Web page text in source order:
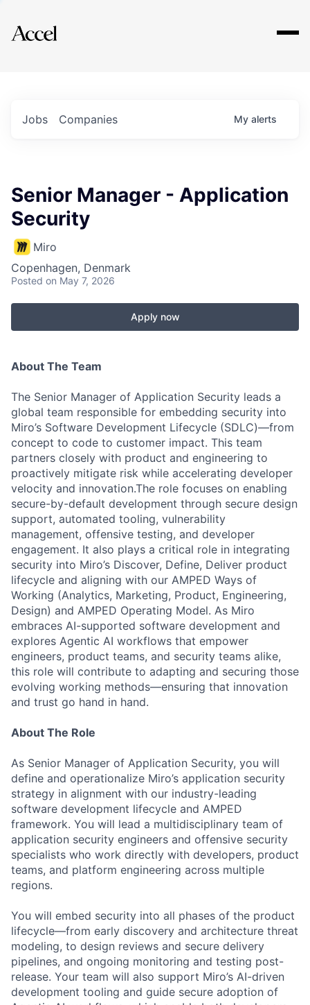
Explore
Jobs Companies My alerts
Senior Manager - Application
Security
Miro
Copenhagen, Denmark
Posted on May 7, 2026
Apply now
About The Team
The Senior Manager of Application Security leads a
global team responsible for embedding security into
Miro’s Software Development Lifecycle (SDLC)—from
concept to code to customer impact. This team
partners closely with product and engineering to
proactively mitigate risk while accelerating developer
velocity and innovation.The role focuses on enabling
secure-by-default development through secure design
support, automated tooling, vulnerability
management, offensive testing, and developer
engagement. It also plays a critical role in integrating
security into Miro’s Discover, Define, Deliver product
lifecycle and aligning with our AMPED Ways of
Working (Analytics, Marketing, Product, Engineering,
Design) and AMPED Operating Model. As Miro
embraces AI-supported software development and
explores Agentic AI workflows that empower
engineers, product teams, and security teams alike,
this role will contribute to adapting and securing those
evolving working methods—ensuring that innovation
and trust go hand in hand.
About The Role
As Senior Manager of Application Security, you will
define and operationalize Miro’s application security
strategy in alignment with our industry-leading
software development lifecycle and AMPED
framework. You will lead a multidisciplinary team of
application security engineers and offensive security
specialists who work directly with developers, product
teams, and platform engineering across multiple
regions.
You will embed security into all phases of the product
lifecycle—from early discovery and architecture threat
modeling, to design reviews and secure delivery
pipelines, and ongoing monitoring and testing post-
release. Your team will also support Miro’s AI-driven
development tooling and guide secure adoption of